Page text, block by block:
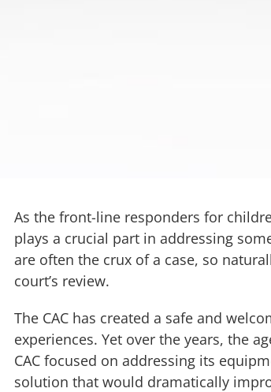
As the front-line responders for
plays a crucial part in addressing
are often the crux of a case, so
court’s review.
The CAC has created a safe and
experiences. Yet over the years, the
CAC focused on addressing its
solution that would dramatically